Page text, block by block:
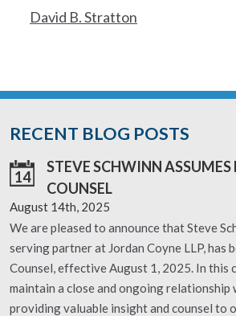
David B. Stratton
RECENT BLOG POSTS
14
STEVE SCHWINN ASSUMES
COUNSEL
August 14th, 2025
We are pleased to announce that Steve
serving partner at Jordan Coyne LLP, has
Counsel, effective August 1, 2025. In this
maintain a close and ongoing relationship
providing valuable insight and counsel to